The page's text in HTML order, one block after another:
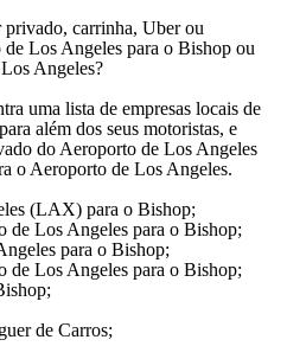
carrinha, Uber ou
Los Angeles para o Bishop ou
Angeles?
uma lista de empresas locais de
além dos seus motoristas, e
do Aeroporto de Los Angeles
o Aeroporto de Los Angeles.
(LAX) para o Bishop;
de Los Angeles para o Bishop;
para o Bishop;
de Los Angeles para o Bishop;
de Carros;